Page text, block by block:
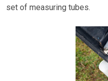
set of measuring tubes.